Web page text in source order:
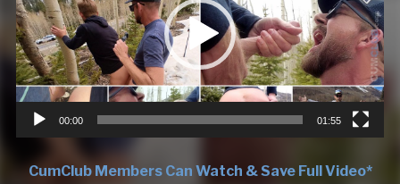
00:00 01:55
CumClub Members Can Watch & Save Full Video*